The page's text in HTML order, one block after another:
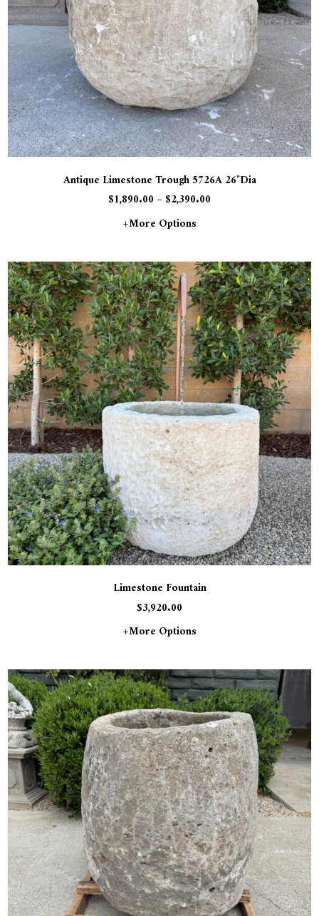
Antique Limestone Trough 5726A 26″Dia
$1,890.00 –$2,390.00
+more Options
Limestone Fountain
$3,920.00
+more Options